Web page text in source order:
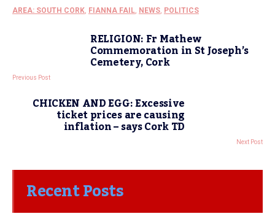
AREA: SOUTH CORK, FIANNA FAIL, NEWS, POLITICS
RELIGION: Fr Mathew
Commemoration in St Joseph’s
Cemetery, Cork
Previous Post
CHICKEN AND EGG: Excessive
ticket prices are causing
inflation – says Cork TD
Next Post
Recent Posts